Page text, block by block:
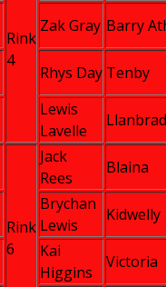
Rink
4
Zak Gray Barry
Rhys Day Tenby
Lewis
Lavelle
Rink
6
Jack
Rees
Blaina
Brychan
Lewis
Kidwelly
Kai
Higgins
Victoria